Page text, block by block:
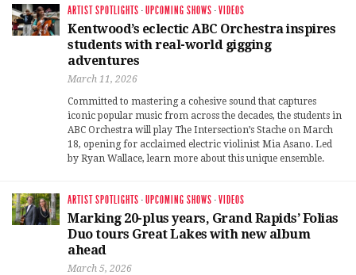
ARTIST SPOTLIGHTS ·UPCOMING SHOWS ·VIDEOS
Kentwood’s eclectic ABC Orchestra inspires
students with real-world gigging
adventures
March 11, 2026
Committed to mastering a cohesive sound that captures
iconic popular music from across the decades, the students in
ABC Orchestra will play The Intersection’s Stache on March
18, opening for acclaimed electric violinist Mia Asano. Led
by Ryan Wallace, learn more about this unique ensemble.
ARTIST SPOTLIGHTS ·UPCOMING SHOWS ·VIDEOS
Marking 20-plus years, Grand Rapids’ Folias
Duo tours Great Lakes with new album
ahead
March 5, 2026